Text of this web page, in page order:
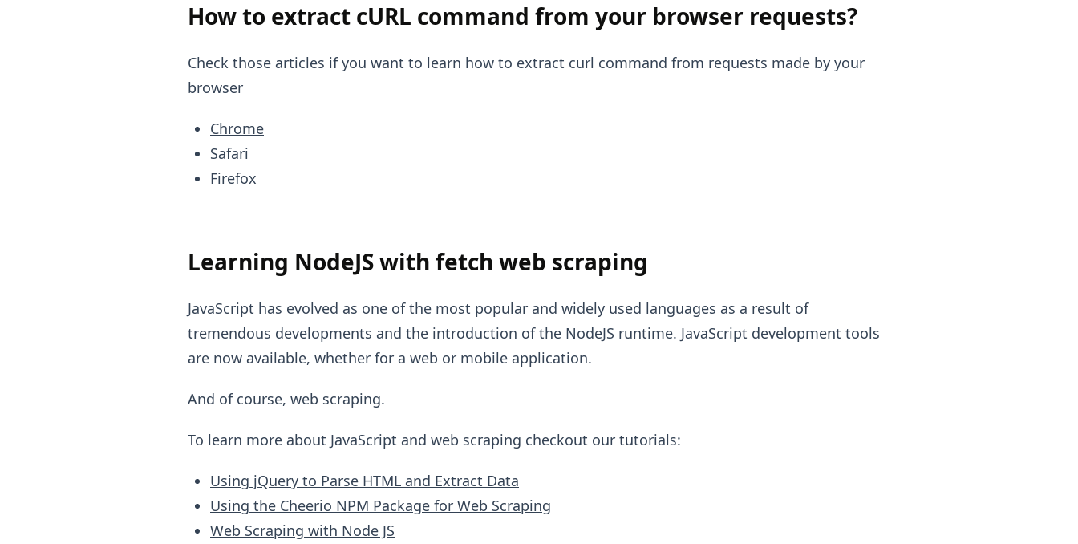
How to extract cURL command from your browser requests?
Check those articles if you want to learn how to extract curl command from requests made by your
browser
Chrome
Safari
Firefox
Learning NodeJS with fetch web scraping
JavaScript has evolved as one of the most popular and widely used languages as a result of
tremendous developments and the introduction of the NodeJS runtime. JavaScript development tools
are now available, whether for a web or mobile application.
And of course, web scraping.
To learn more about JavaScript and web scraping checkout our tutorials:
Using jQuery to Parse HTML and Extract Data
Using the Cheerio NPM Package for Web Scraping
Web Scraping with Node JS